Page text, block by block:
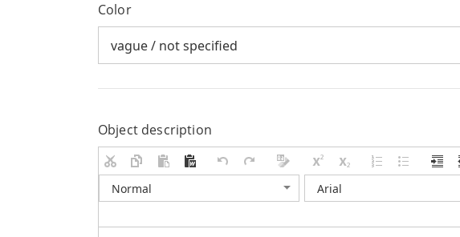
Color
Object description